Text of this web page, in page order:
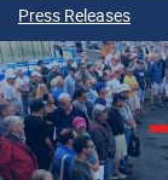
Press Releases